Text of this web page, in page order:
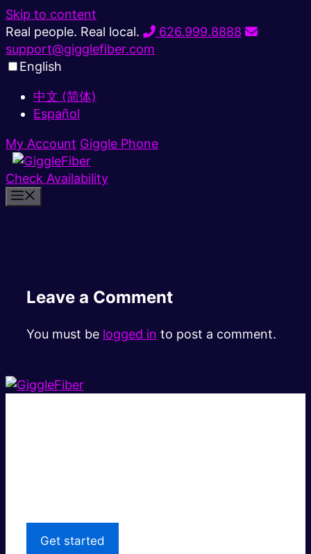
Skip to content
Real people. Real local.
626.999.8888
support@gigglefiber.com
English
中文 (简体)
Español
My Account Giggle Phone
Check Availability
Leave a Comment
You must be logged in to post a comment.
Get started